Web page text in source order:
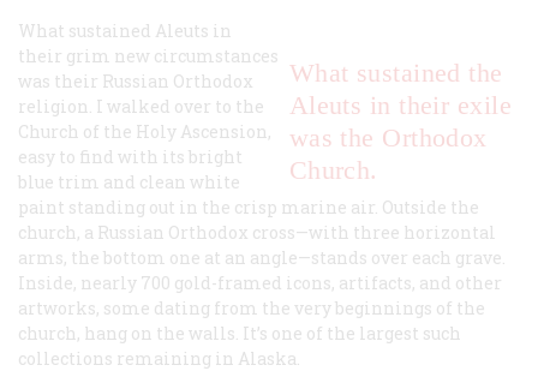
What sustained the
Aleuts in their exile
was the Orthodox
Church.
What sustained Aleuts in
their grim new circumstances
was their Russian Orthodox
religion. I walked over to the
Church of the Holy Ascension,
easy to find with its bright
blue trim and clean white
paint standing out in the crisp marine air. Outside the
church, a Russian Orthodox cross—with three horizontal
arms, the bottom one at an angle—stands over each grave.
Inside, nearly 700 gold-framed icons, artifacts, and other
artworks, some dating from the very beginnings of the
church, hang on the walls. It’s one of the largest such
collections remaining in Alaska.